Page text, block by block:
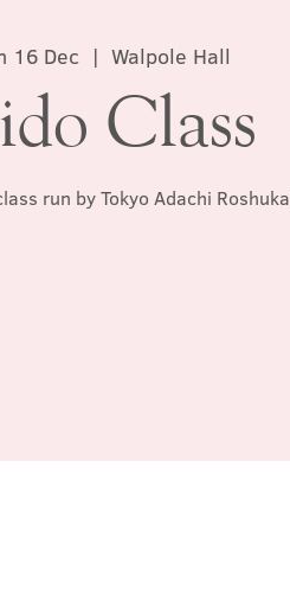
16 Dec
  |
Walpole Hall
Class
run by Tokyo Adachi